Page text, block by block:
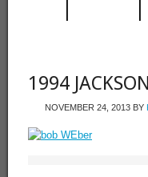
1994
NOVEMBER 24, 2013 BY